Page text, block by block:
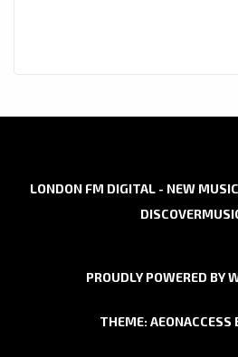
LONDON FM DIGITAL - NEW
PROUDLY POWERED BY
THEME: AEONACCESS